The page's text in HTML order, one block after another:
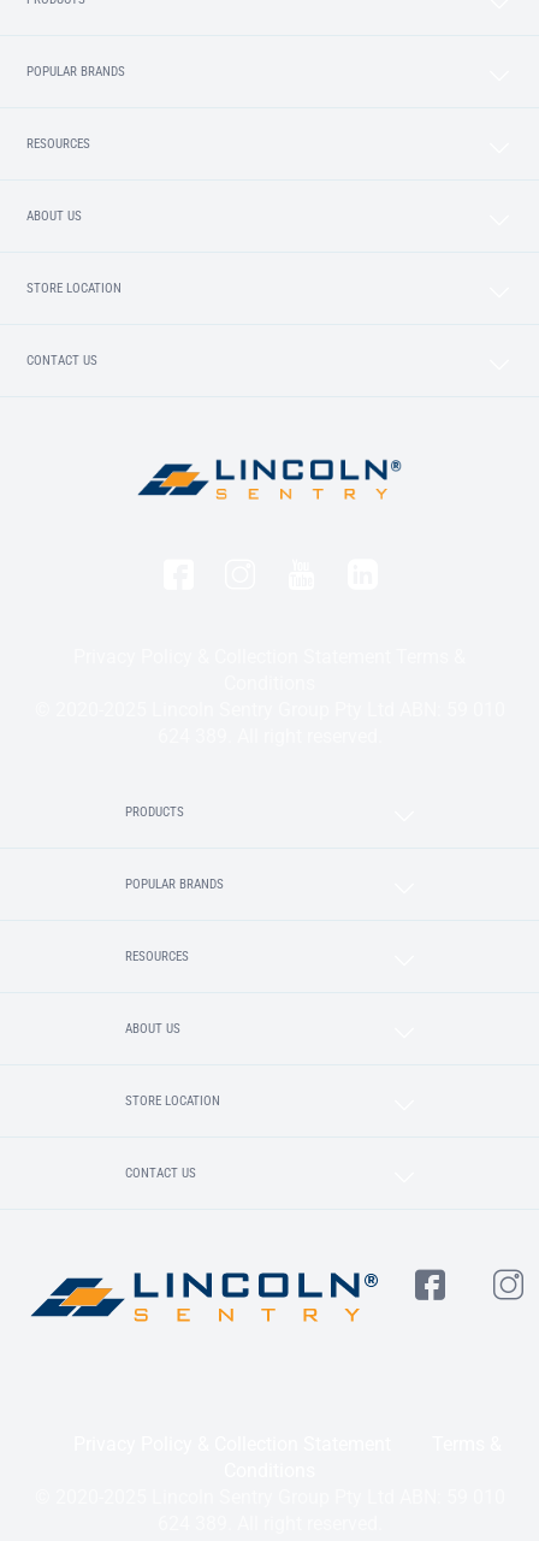
POPULAR BRANDS
RESOURCES
ABOUT US
STORE LOCATION
CONTACT US
PRODUCTS
POPULAR BRANDS
RESOURCES
ABOUT US
STORE LOCATION
CONTACT US